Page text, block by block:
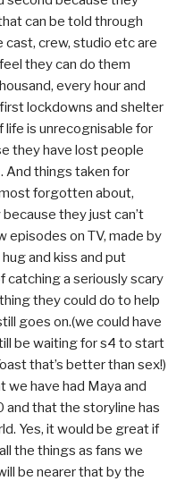
can be told through
crew, studio etc are
they can do them
every hour and
lockdowns and shelter
life is unrecognisable for
they have lost people
And things taken for
forgotten about,
they just can’t
episodes on TV, made by
and kiss and put
catching a seriously scary
they could do to help
goes on.(we could have
be waiting for s4 to start
that’s better than sex!)
we have had Maya and
and that the storyline has
Yes, it would be great if
the things as fans we
be nearer that by the